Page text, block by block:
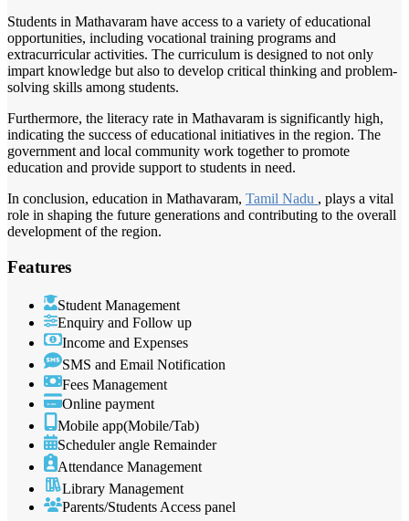
Students in Mathavaram have access to a variety of educational
opportunities, including vocational training programs and
extracurricular activities. The curriculum is designed to not only
impart knowledge but also to develop critical thinking and problem-
solving skills among students.
Furthermore, the literacy rate in Mathavaram is significantly high,
indicating the success of educational initiatives in the region. The
government and local community work together to promote
education and provide support to students in need.
In conclusion, education in Mathavaram, Tamil Nadu , plays a vital
role in shaping the future generations and contributing to the overall
development of the region.
Features
Student Management
Enquiry and Follow up
Income and Expenses
SMS and Email Notification
Fees Management
Online payment
Mobile app(Mobile/Tab)
Scheduler angle Remainder
Attendance Management
Library Management
Parents/Students Access panel